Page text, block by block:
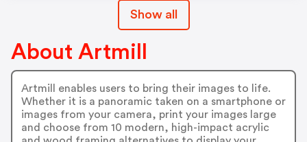
Show all
About Artmill
Artmill enables users to bring their images to life.
Whether it is a panoramic taken on a smartphone or
images from your camera, print your images large
and choose from 10 modern, high-impact acrylic